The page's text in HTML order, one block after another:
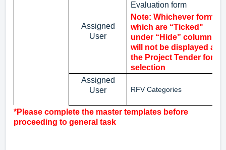
Assigned
User
Evaluation form
Note: Whichever forms
which are “Ticked"
under “Hide” column
will not be displayed at
the Project Tender for
selection
Assigned
User
RFV Categories
*Please complete the master templates before
proceeding to general task